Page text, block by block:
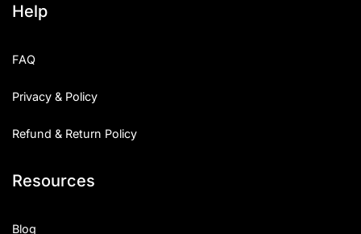
Help
FAQ
Privacy & Policy
Refund & Return Policy
Resources
Blog